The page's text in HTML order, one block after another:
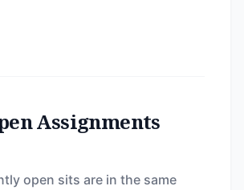
Assignments
open sits are in the same